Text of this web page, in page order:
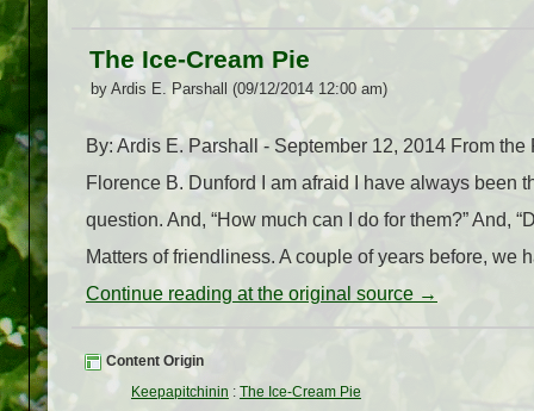
The Ice-Cream Pie
by Ardis E. Parshall (09/12/2014 12:00 am)
By: Ardis E. Parshall - September 12, 2014 From
Florence B. Dunford I am afraid I have always been
question. And, “How much can I do for them?” And,
Matters of friendliness. A couple of years before, we
Continue reading at the original source →
Content Origin
Keepapitchinin : The Ice-Cream Pie